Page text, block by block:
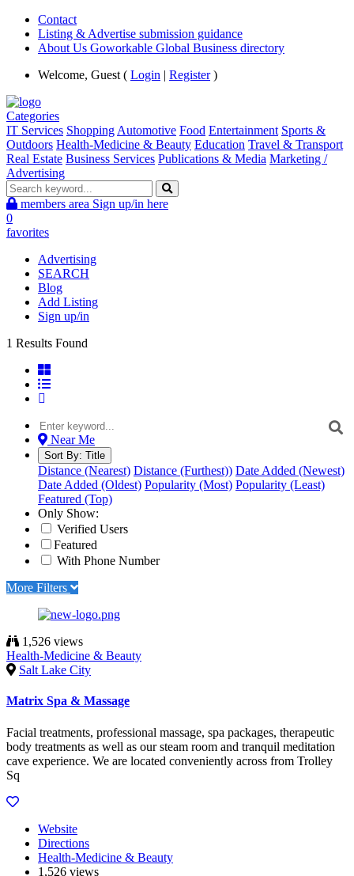
Contact
Listing & Advertise submission guidance
About Us Goworkable Global Business directory
Welcome, Guest ( Login | Register)
Categories
IT Services Shopping Automotive Food Entertainment Sports &
Outdoors Health-Medicine & Beauty Education Travel & Transport
Real Estate Business Services Publications & Media Marketing /
Advertising
members area Sign up/in here
0
favorites
Advertising
SEARCH
Blog
Add Listing
Sign up/in
1 Results Found
Near Me
Sort By: Title
Distance (Nearest) Distance (Furthest)) Date Added (Newest)
Date Added (Oldest) Popularity (Most) Popularity (Least)
Featured (Top)
Only Show:
Verified Users
Featured
With Phone Number
More Filters
1,526 views
Health-Medicine & Beauty
Salt Lake City
Matrix Spa & Massage
Facial treatments, professional massage, spa packages, therapeutic
body treatments as well as our steam room and tranquil meditation
cave experience. We are located conveniently across from Trolley
Sq
Website
Directions
Health-Medicine & Beauty
1,526 views